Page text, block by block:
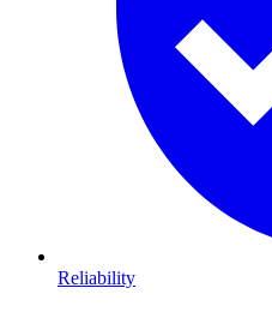
Reliability